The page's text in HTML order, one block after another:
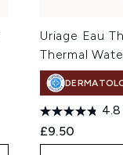
Uriage Eau
Thermal
4.8
£9.50